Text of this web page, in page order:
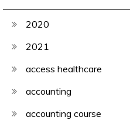
2020
2021
access healthcare
accounting
accounting course